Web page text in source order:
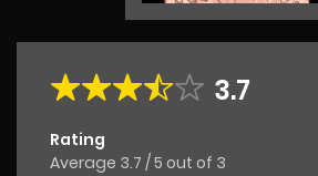
3.7
Rating
Average 3.7 /5 out of 3